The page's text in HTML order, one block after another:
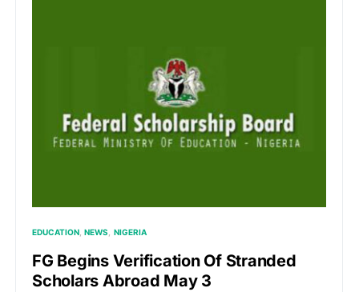
EDUCATION NEWS NIGERIA
FG Begins Verification Of Stranded
Scholars Abroad May 3